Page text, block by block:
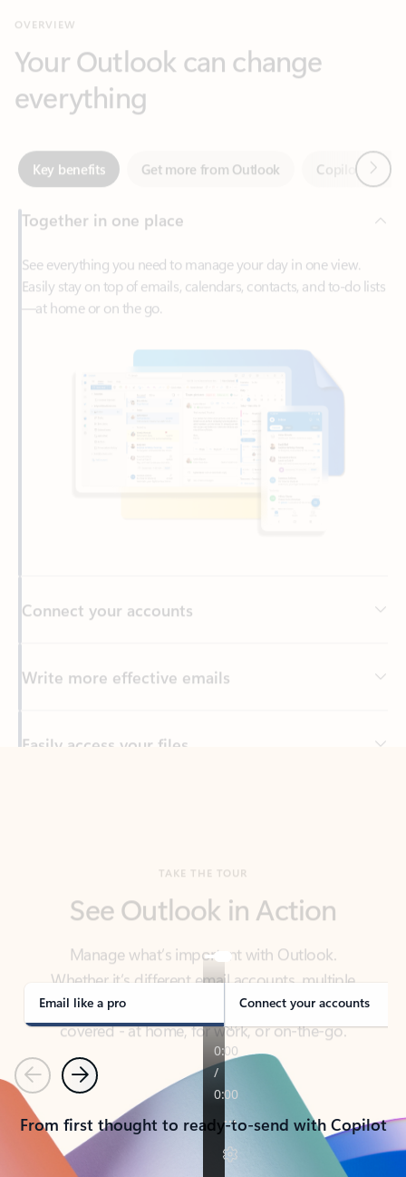
everything
Key benefits Get more from Outlook
Together in one place
See everything you need to manage your day in one view.
Easily stay on top of emails, calendars, contacts, and to-do lists
—at home or on the go.
Write more effective emails
Easily access your files
Back to tabs
Manage what’s important with Outlook.
Whether it’s different email accounts, multiple
covered - at home, for work, or on-the-go.
Email like a pro Connect your accounts
PreviousNext
From first thought to ready-to-send with Copilot